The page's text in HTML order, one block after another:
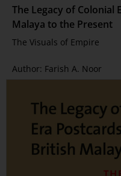
The Legacy of Colonial
Malaya to the Present
The Visuals of Empire
Author: Farish A. Noor